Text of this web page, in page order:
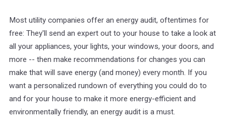
Most utility companies offer an energy audit, oftentimes for
free: They'll send an expert out to your house to take a look at
all your appliances, your lights, your windows, your doors, and
more -- then make recommendations for changes you can
make that will save energy (and money) every month. If you
want a personalized rundown of everything you could do to
and for your house to make it more energy-efficient and
environmentally friendly, an energy audit is a must.